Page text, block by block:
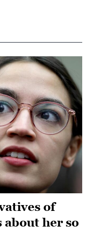
of
about her so